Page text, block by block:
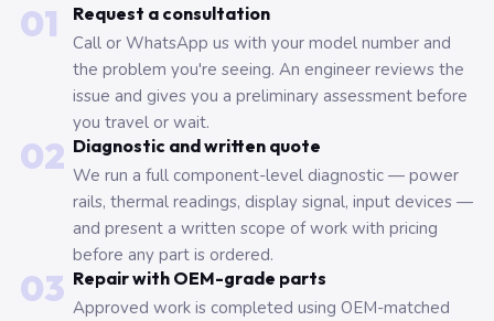
01
Request a consultation
Call or WhatsApp us with your model number and
the problem you're seeing. An engineer reviews the
issue and gives you a preliminary assessment before
you travel or wait.
02 Diagnostic and written quote
We run a full component-level diagnostic — power
rails, thermal readings, display signal, input devices —
and present a written scope of work with pricing
before any part is ordered.
03 Repair with OEM-grade parts
Approved work is completed using OEM-matched